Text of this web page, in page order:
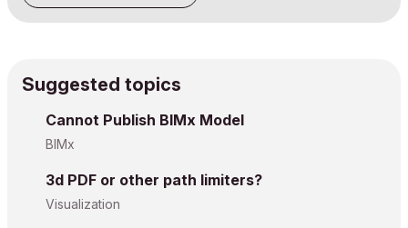
Suggested topics
Cannot Publish BIMx Model
BIMx
3d PDF or other path limiters?
Visualization